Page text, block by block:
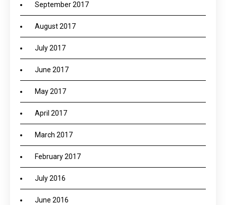
September 2017
August 2017
July 2017
June 2017
May 2017
April 2017
March 2017
February 2017
July 2016
June 2016